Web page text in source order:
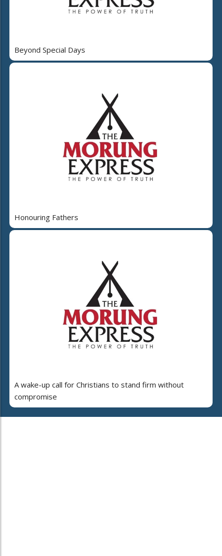
Beyond Special Days
Honouring Fathers
A wake-up call for Christians to stand firm without
compromise